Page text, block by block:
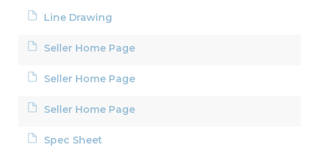
Line Drawing
Seller Home Page
Seller Home Page
Seller Home Page
Spec Sheet